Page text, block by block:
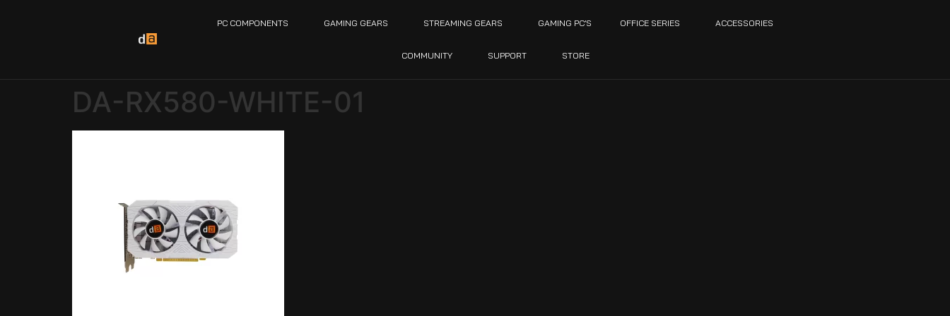
PC COMPONENTS GAMING GEARS STREAMING GEARS GAMING PC’S OFFICE SERIES ACCESSORIES
COMMUNITY SUPPORT STORE
DA-RX580-WHITE-01